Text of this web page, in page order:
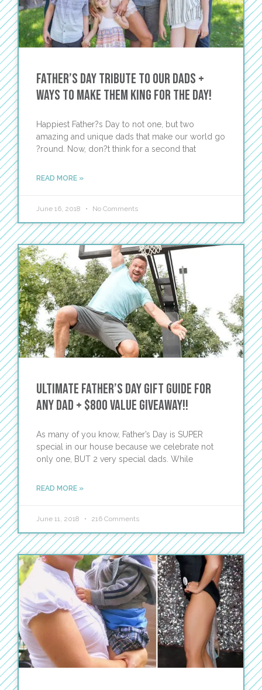
Father’s Day Tribute to Our Dads +
Ways to Make Them King for the Day!
Happiest Father?s Day to not one, but two
amazing and unique dads that make our world go
?round. Now, don?t think for a second that
READ MORE »
June 16, 2018 No Comments
Ultimate Father’s Day Gift Guide for
Any Dad + $800 Value Giveaway!!
As many of you know, Father’s Day is SUPER
special in our house because we celebrate not
only one, BUT 2 very special dads. While
READ MORE »
June 11, 2018 216 Comments